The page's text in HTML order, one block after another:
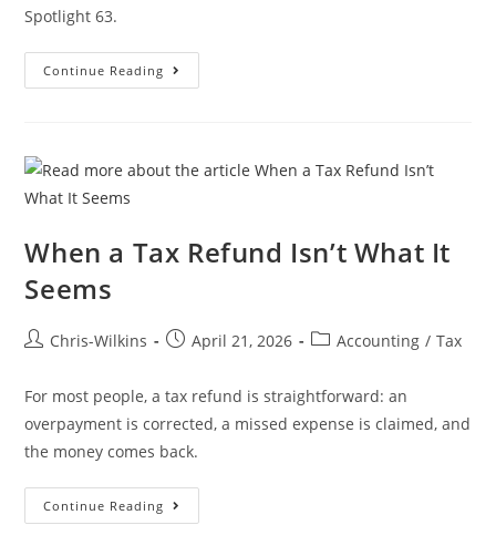
Spotlight 63.
Continue Reading
When a Tax Refund Isn’t What It
Seems
Chris-Wilkins April 21, 2026 Accounting / Tax
For most people, a tax refund is straightforward: an
overpayment is corrected, a missed expense is claimed, and
the money comes back.
Continue Reading